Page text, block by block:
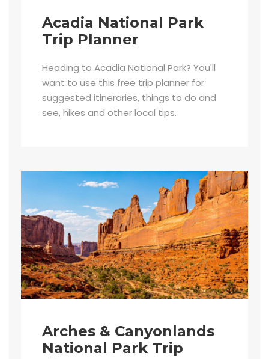
Acadia National Park
Trip Planner
Heading to Acadia National Park? You'll
want to use this free trip planner for
suggested itineraries, things to do and
see, hikes and other local tips.
Arches & Canyonlands
National Park Trip